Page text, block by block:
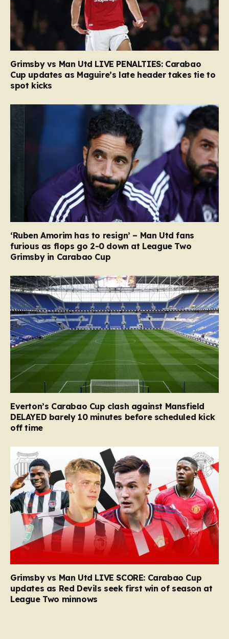
Grimsby vs Man Utd LIVE PENALTIES: Carabao
Cup updates as Maguire’s late header takes tie to
spot kicks
‘Ruben Amorim has to resign’ – Man Utd fans
furious as flops go 2-0 down at League Two
Grimsby in Carabao Cup
Everton’s Carabao Cup clash against Mansfield
DELAYED barely 10 minutes before scheduled kick
off time
Grimsby vs Man Utd LIVE SCORE: Carabao Cup
updates as Red Devils seek first win of season at
League Two minnows